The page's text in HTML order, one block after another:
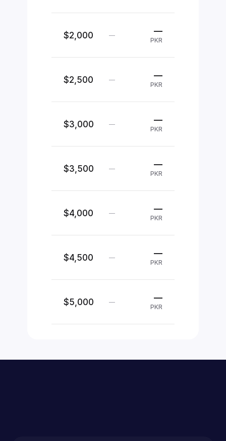
$2,000 — —
PKR
$2,500 — —
PKR
$3,000 — —
PKR
$3,500 — —
PKR
$4,000 — —
PKR
$4,500 — —
PKR
$5,000 — —
PKR